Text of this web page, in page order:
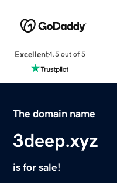
Excellent4.5 out of 5
The domain name
3deep.xyz
is for sale!